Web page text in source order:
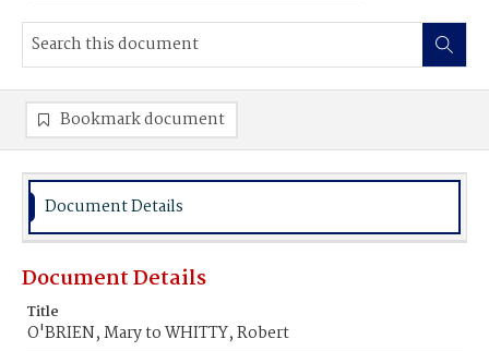
Bookmark document
Document Details
Document Details
Title
O'BRIEN, Mary to WHITTY, Robert